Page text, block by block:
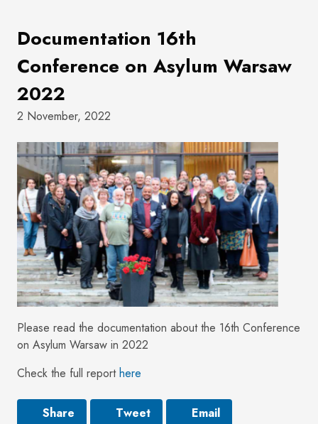
Documentation 16th
Conference on Asylum Warsaw
2022
2 November, 2022
Please read the documentation about the 16th Conference
on Asylum Warsaw in 2022
Check the full reporthere
Share Tweet Email